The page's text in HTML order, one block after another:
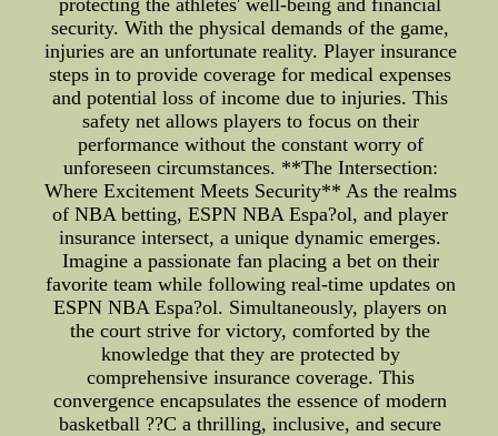
protecting the athletes' well-being and financial
security. With the physical demands of the game,
injuries are an unfortunate reality. Player insurance
steps in to provide coverage for medical expenses
and potential loss of income due to injuries. This
safety net allows players to focus on their
performance without the constant worry of
unforeseen circumstances. **The Intersection:
Where Excitement Meets Security** As the realms
of NBA betting, ESPN NBA Espa?ol, and player
insurance intersect, a unique dynamic emerges.
Imagine a passionate fan placing a bet on their
favorite team while following real-time updates on
ESPN NBA Espa?ol. Simultaneously, players on
the court strive for victory, comforted by the
knowledge that they are protected by
comprehensive insurance coverage. This
convergence encapsulates the essence of modern
basketball ??C a thrilling, inclusive, and secure